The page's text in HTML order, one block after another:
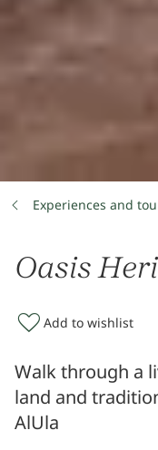
Experiences and
Oasis
Add to wishlist
Walk through a
land and
AlUla